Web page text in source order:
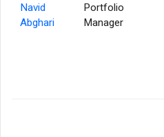
Navid
Abghari
Portfolio
Manager